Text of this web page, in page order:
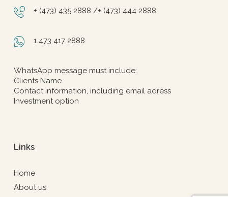
+ (473) 435 2888 /+ (473) 444 2888
1 473 417 2888
WhatsApp message must include:
Clients Name
Contact information, including email adress
Investment option
Links
Home
About us